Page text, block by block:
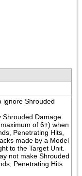
ignore Shrouded
Shrouded Damage
of 6+) when
Penetrating Hits,
made by a Model
to the Target Unit.
not make Shrouded
Penetrating Hits